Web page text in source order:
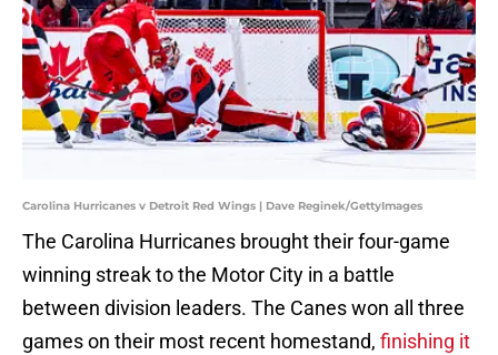
Carolina Hurricanes v Detroit Red Wings | Dave Reginek/GettyImages
The Carolina Hurricanes brought their four-game
winning streak to the Motor City in a battle
between division leaders. The Canes won all three
games on their most recent homestand, finishing it